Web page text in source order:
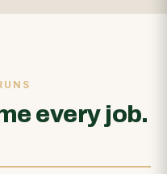
every job.